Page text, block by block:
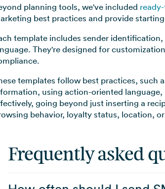
planning tools, we've included
best practices and provide
template includes sender
They're designed for
templates follow best practices, such
using action-oriented language,
going beyond just inserting a
behavior, loyalty status, location,
Frequently asked